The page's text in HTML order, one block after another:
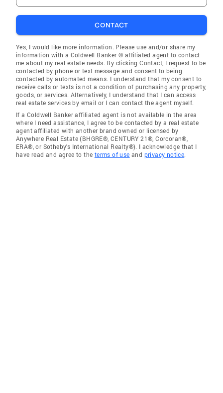
CONTACT
Yes, I would like more information. Please use and/or share my
information with a Coldwell Banker ® affiliated agent to contact
me about my real estate needs. By clicking Contact, I request to be
contacted by phone or text message and consent to being
contacted by automated means. I understand that my consent to
receive calls or texts is not a condition of purchasing any property,
goods, or services. Alternatively, I understand that I can access
real estate services by email or I can contact the agent myself.
If a Coldwell Banker affiliated agent is not available in the area
where I need assistance, I agree to be contacted by a real estate
agent affiliated with another brand owned or licensed by
Anywhere Real Estate (BHGRE®, CENTURY 21®, Corcoran®,
ERA®, or Sotheby's International Realty®). I acknowledge that I
have read and agree to the terms of use and privacy notice.